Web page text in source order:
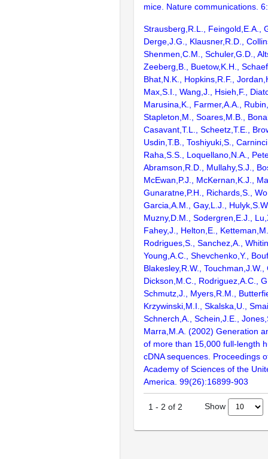
mice. Nature communications.
Strausberg,R.L., Feingold,E.A.,
Derge,J.G., Klausner,R.D.,
Shenmen,C.M., Schuler,G.D.,
Zeeberg,B., Buetow,K.H.,
Bhat,N.K., Hopkins,R.F.,
Max,S.I., Wang,J., Hsieh,F.,
Marusina,K., Farmer,A.A.,
Stapleton,M., Soares,M.B.,
Casavant,T.L., Scheetz,T.E.,
Usdin,T.B., Toshiyuki,S.,
Raha,S.S., Loquellano,N.A.,
Abramson,R.D., Mullahy,S.J.,
McEwan,P.J., McKernan,K.J.,
Gunaratne,P.H., Richards,S.,
Garcia,A.M., Gay,L.J.,
Muzny,D.M., Sodergren,E.J.,
Fahey,J., Helton,E.,
Rodrigues,S., Sanchez,A.,
Young,A.C., Shevchenko,Y.,
Blakesley,R.W., Touchman,J.W.,
Dickson,M.C., Rodriguez,A.C.,
Schmutz,J., Myers,R.M.,
Krzywinski,M.I., Skalska,U.,
Schnerch,A., Schein,J.E.,
Marra,M.A. (2002) Generation
of more than 15,000 full-length
cDNA sequences. Proceedings
Academy of Sciences of the
America. 99(26):16899-903
1 - 2 of 2 Show